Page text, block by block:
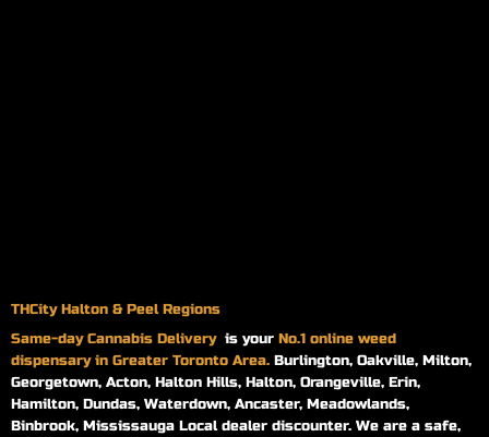
THCity Halton & Peel Regions
Same-dayCannabis Delivery is your No.1 online weed
dispensary in Greater Toronto Area. Burlington, Oakville, Milton,
Georgetown, Acton, Halton Hills, Halton, Orangeville, Erin,
Hamilton, Dundas, Waterdown, Ancaster, Meadowlands,
Binbrook, Mississauga Local dealer discounter. We are a safe,